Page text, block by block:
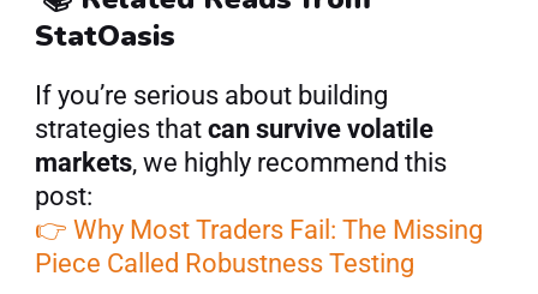
StatOasis
If you’re serious about building
strategies that can survive volatile
markets, we highly recommend this
post:
👉 Why Most Traders Fail: The Missing
Piece Called Robustness Testing